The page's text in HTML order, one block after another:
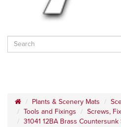
Plants & Scenery Mats
Tools and Fixings
Screws,
31041 12BA Brass